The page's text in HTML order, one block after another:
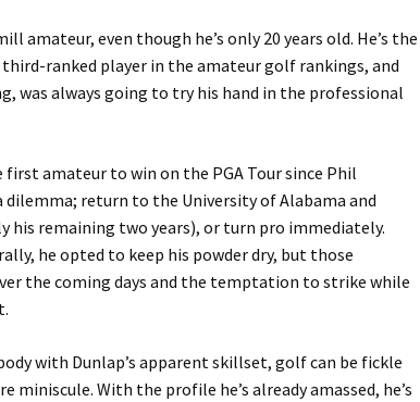
amateur, even though he’s only 20 years old. He’s the
ranked player in the amateur golf rankings, and
was always going to try his hand in the professional
first amateur to win on the PGA Tour since Phil
dilemma; return to the University of Alabama and
his remaining two years), or turn pro immediately.
he opted to keep his powder dry, but those
the coming days and the temptation to strike while
with Dunlap’s apparent skillset, golf can be fickle
With the profile he’s already amassed, he’s